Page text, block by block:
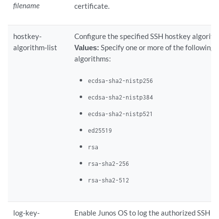
filename
certificate.
hostkey-
algorithm-list
Configure the specified SSH hostkey
Values:Specify one or more of the following
algorithms:
ecdsa-sha2-nistp256
ecdsa-sha2-nistp384
ecdsa-sha2-nistp521
ed25519
rsa
rsa-sha2-256
rsa-sha2-512
log-key-
Enable Junos OS to log the authorized SSH